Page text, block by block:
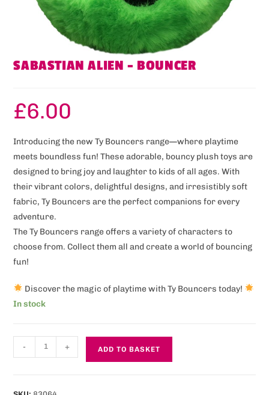
SABASTIAN ALIEN – BOUNCER
£6.00
Introducing the new Ty Bouncers range—where playtime
meets boundless fun! These adorable, bouncy plush toys are
designed to bring joy and laughter to kids of all ages. With
their vibrant colors, delightful designs, and irresistibly soft
fabric, Ty Bouncers are the perfect companions for every
adventure.
The Ty Bouncers range offers a variety of characters to
choose from. Collect them all and create a world of bouncing
fun!
Discover the magic of playtime with Ty Bouncers today!
In stock
- + ADD TO BASKET